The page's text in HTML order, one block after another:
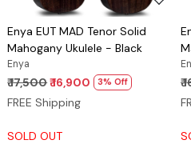
Enya EUT MAD Tenor Solid
Mahogany Ukulele - Black
Enya
₹ 17,500₹ 16,900 3% Off
FREE Shipping
SOLD OUT
Enya
₹